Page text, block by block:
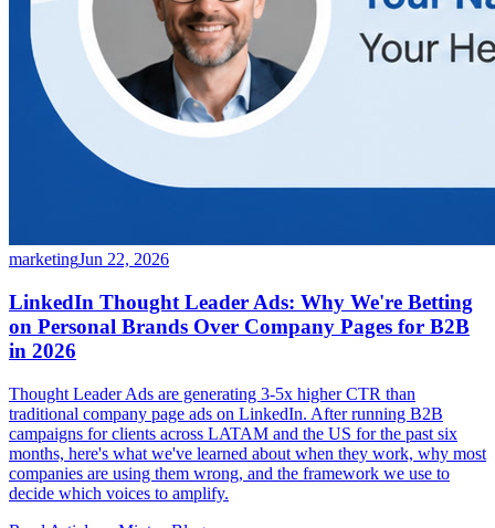
marketingJun 22, 2026
LinkedIn Thought Leader Ads: Why We're Betting
on Personal Brands Over Company Pages for B2B
in 2026
Thought Leader Ads are generating 3-5x higher CTR than
traditional company page ads on LinkedIn. After running B2B
campaigns for clients across LATAM and the US for the past six
months, here's what we've learned about when they work, why most
companies are using them wrong, and the framework we use to
decide which voices to amplify.